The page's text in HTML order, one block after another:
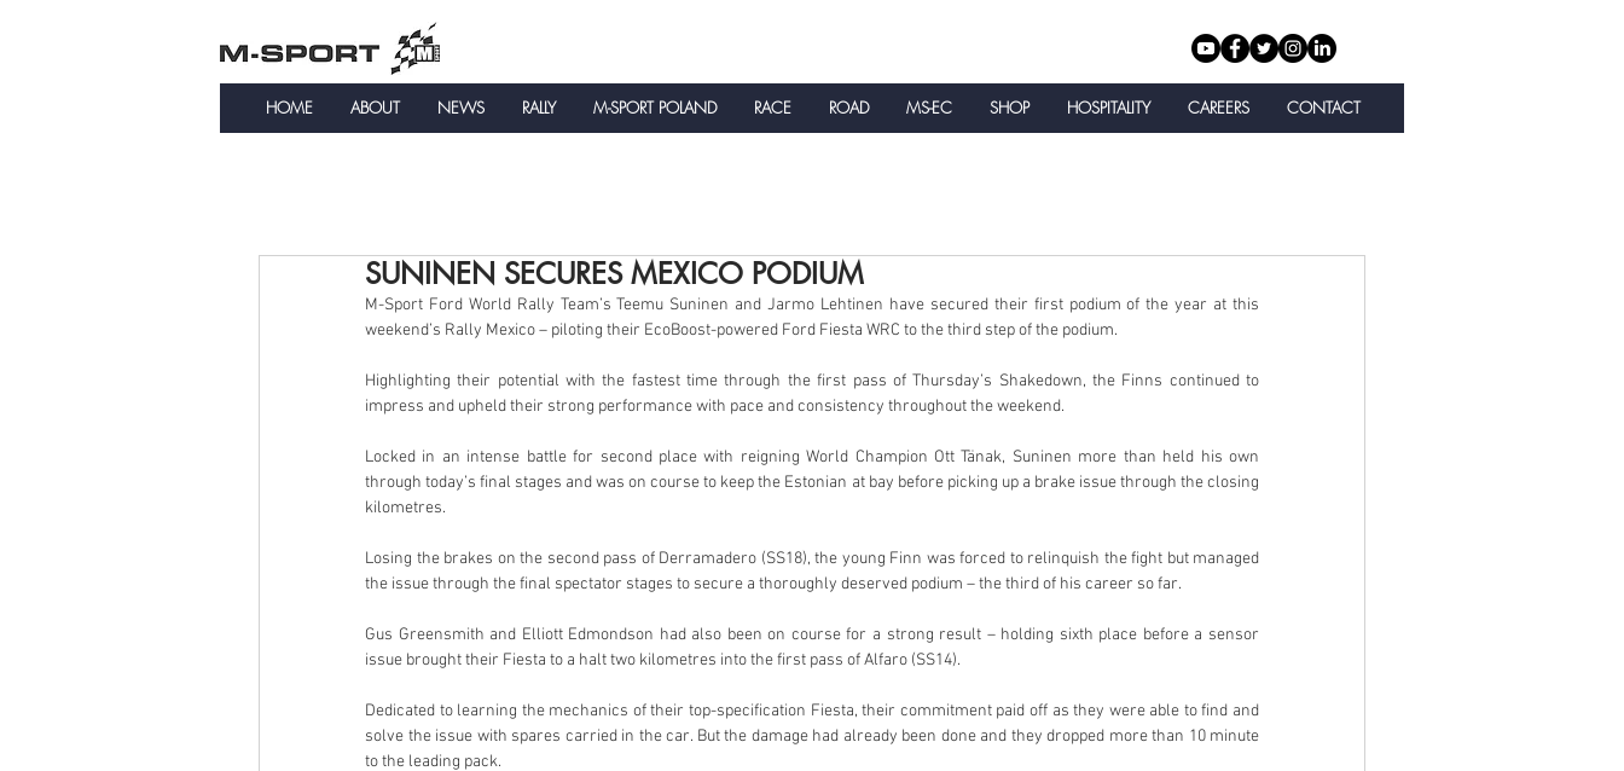
HOME ABOUT NEWS RALLY M-SPORT POLAND RACE ROAD MS-EC SHOP HOSPITALITY CAREERS CONTACT
SUNINEN SECURES MEXICO PODIUM
M-Sport Ford World Rally Team’s Teemu Suninen and Jarmo Lehtinen have secured their first podium of the year at this
weekend’s Rally Mexico – piloting their EcoBoost-powered Ford Fiesta WRC to the third step of the podium.
Highlighting their potential with the fastest time through the first pass of Thursday’s Shakedown, the Finns continued to
impress and upheld their strong performance with pace and consistency throughout the weekend.
Locked in an intense battle for second place with reigning World Champion Ott Tänak, Suninen more than held his own
through today’s final stages and was on course to keep the Estonian at bay before picking up a brake issue through the closing
kilometres.
Losing the brakes on the second pass of Derramadero (SS18), the young Finn was forced to relinquish the fight but managed
the issue through the final spectator stages to secure a thoroughly deserved podium – the third of his career so far.
Gus Greensmith and Elliott Edmondson had also been on course for a strong result – holding sixth place before a sensor
issue brought their Fiesta to a halt two kilometres into the first pass of Alfaro (SS14).
Dedicated to learning the mechanics of their top-specification Fiesta, their commitment paid off as they were able to find and
solve the issue with spares carried in the car. But the damage had already been done and they dropped more than 10 minute
to the leading pack.